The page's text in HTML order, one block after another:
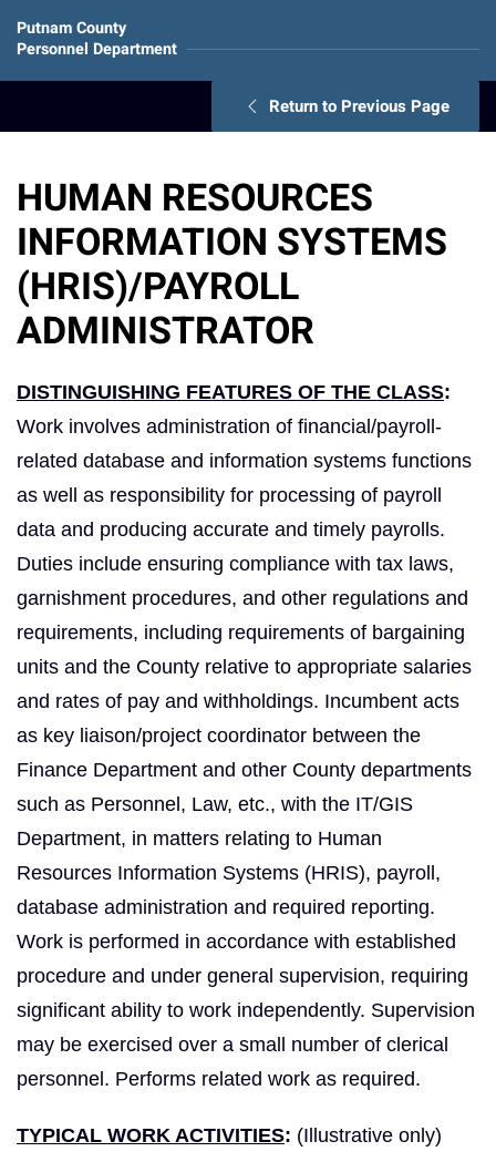
Putnam County
Personnel Department
Return to Previous Page
HUMAN RESOURCES
INFORMATION SYSTEMS
(HRIS)/PAYROLL
ADMINISTRATOR
DISTINGUISHING FEATURES OF THE CLASS:
Work involves administration of financial/payroll-
related database and information systems functions
as well as responsibility for processing of payroll
data and producing accurate and timely payrolls.
Duties include ensuring compliance with tax laws,
garnishment procedures, and other regulations and
requirements, including requirements of bargaining
units and the County relative to appropriate salaries
and rates of pay and withholdings. Incumbent acts
as key liaison/project coordinator between the
Finance Department and other County departments
such as Personnel, Law, etc., with the IT/GIS
Department, in matters relating to Human
Resources Information Systems (HRIS), payroll,
database administration and required reporting.
Work is performed in accordance with established
procedure and under general supervision, requiring
significant ability to work independently. Supervision
may be exercised over a small number of clerical
personnel. Performs related work as required.
TYPICAL WORK ACTIVITIES: (Illustrative only)